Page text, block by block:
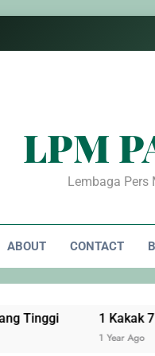
LPM
Lembaga Pers
ABOUT CONTACT
1 Kakak 7 Ponakan: